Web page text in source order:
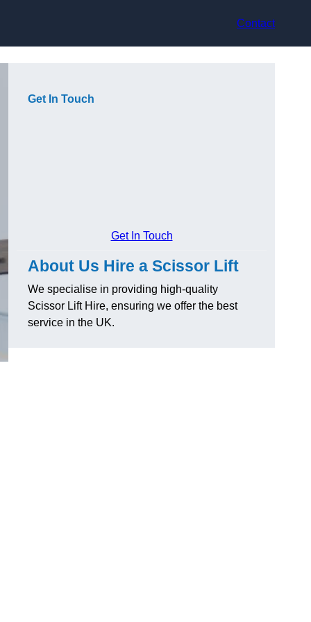
Contact
Get In Touch
Get In Touch
About Us Hire a Scissor Lift
We specialise in providing high-quality
Scissor Lift Hire, ensuring we offer the best
service in the UK.